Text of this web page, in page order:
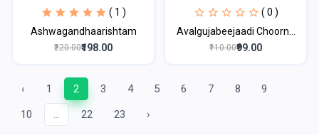
( 1 )
Ashwagandhaarishtam
₹220.00₹198.00
( 0 )
Avalgujabeejaadi Choorn...
₹110.00₹99.00
‹ 1 2 3 4 5 6 7 8 9
10 ... 22 23 ›